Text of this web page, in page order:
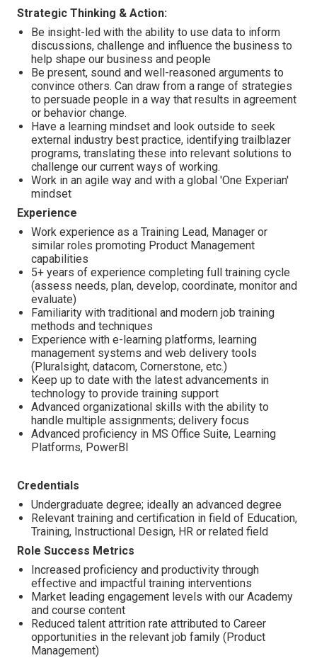
Strategic Thinking & Action:
Be insight-led with the ability to use data to inform
discussions, challenge and influence the business to
help shape our business and people
Be present, sound and well-reasoned arguments to
convince others. Can draw from a range of strategies
to persuade people in a way that results in agreement
or behavior change.
Have a learning mindset and look outside to seek
external industry best practice, identifying trailblazer
programs, translating these into relevant solutions to
challenge our current ways of working.
Work in an agile way and with a global 'One Experian'
mindset
Experience
Work experience as a Training Lead, Manager or
similar roles promoting Product Management
capabilities
5+ years of experience completing full training cycle
(assess needs, plan, develop, coordinate, monitor and
evaluate)
Familiarity with traditional and modern job training
methods and techniques
Experience with e-learning platforms, learning
management systems and web delivery tools
(Pluralsight, datacom, Cornerstone, etc.)
Keep up to date with the latest advancements in
technology to provide training support
Advanced organizational skills with the ability to
handle multiple assignments; delivery focus
Advanced proficiency in MS Office Suite, Learning
Platforms, PowerBI
Credentials
Undergraduate degree; ideally an advanced degree
Relevant training and certification in field of Education,
Training, Instructional Design, HR or related field
Role Success Metrics
Increased proficiency and productivity through
effective and impactful training interventions
Market leading engagement levels with our Academy
and course content
Reduced talent attrition rate attributed to Career
opportunities in the relevant job family (Product
Management)